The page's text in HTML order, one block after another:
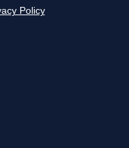
Policy